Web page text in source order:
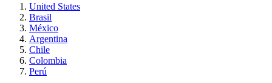
United States
Brasil
México
Argentina
Chile
Colombia
Perú